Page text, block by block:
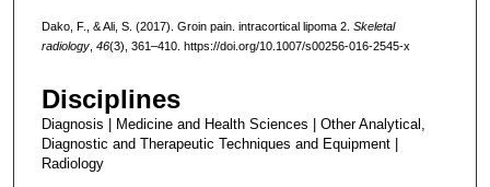
Dako, F., & Ali, S. (2017). Groin pain. intracortical lipoma 2. Skeletal
radiology, 46(3), 361–410. https://doi.org/10.1007/s00256-016-2545-x
Disciplines
Diagnosis | Medicine and Health Sciences | Other Analytical,
Diagnostic and Therapeutic Techniques and Equipment |
Radiology